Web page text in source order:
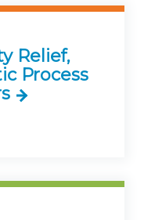
Relief,
Process